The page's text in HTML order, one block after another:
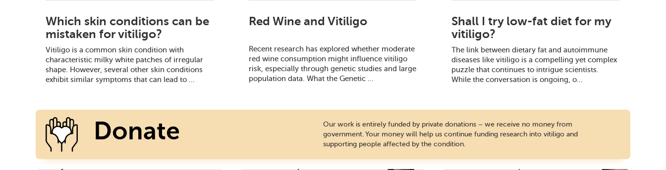
Which skin conditions can be
mistaken for vitiligo?
Vitiligo is a common skin condition with
characteristic milky white patches of irregular
shape. However, several other skin conditions
exhibit similar symptoms that can lead to ...
Red Wine and Vitiligo
Recent research has explored whether moderate
red wine consumption might influence vitiligo
risk, especially through genetic studies and large
population data. What the Genetic ...
Shall I try low-fat diet for my
vitiligo?
The link between dietary fat and autoimmune
diseases like vitiligo is a compelling yet complex
puzzle that continues to intrigue scientists.
While the conversation is ongoing, o...
Donate
Our work is entirely funded by private donations – we receive no money from
government. Your money will help us continue funding research into vitiligo and
supporting people affected by the condition.